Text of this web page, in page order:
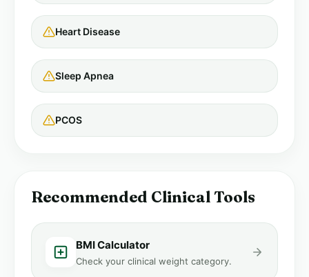
Heart Disease
Sleep Apnea
PCOS
Recommended Clinical Tools
BMI Calculator
Check your clinical weight category.